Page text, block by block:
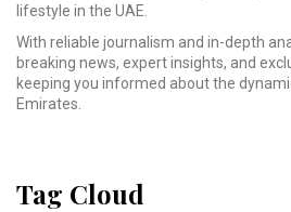
lifestyle in the UAE.
With reliable journalism and in-depth
breaking news, expert insights, and
keeping you informed about the
Emirates.
Tag Cloud